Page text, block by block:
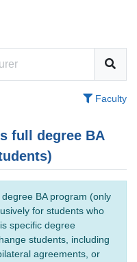
Faculty
full degree BA
BA program (only
for students who
specific degree
students, including
agreements, or